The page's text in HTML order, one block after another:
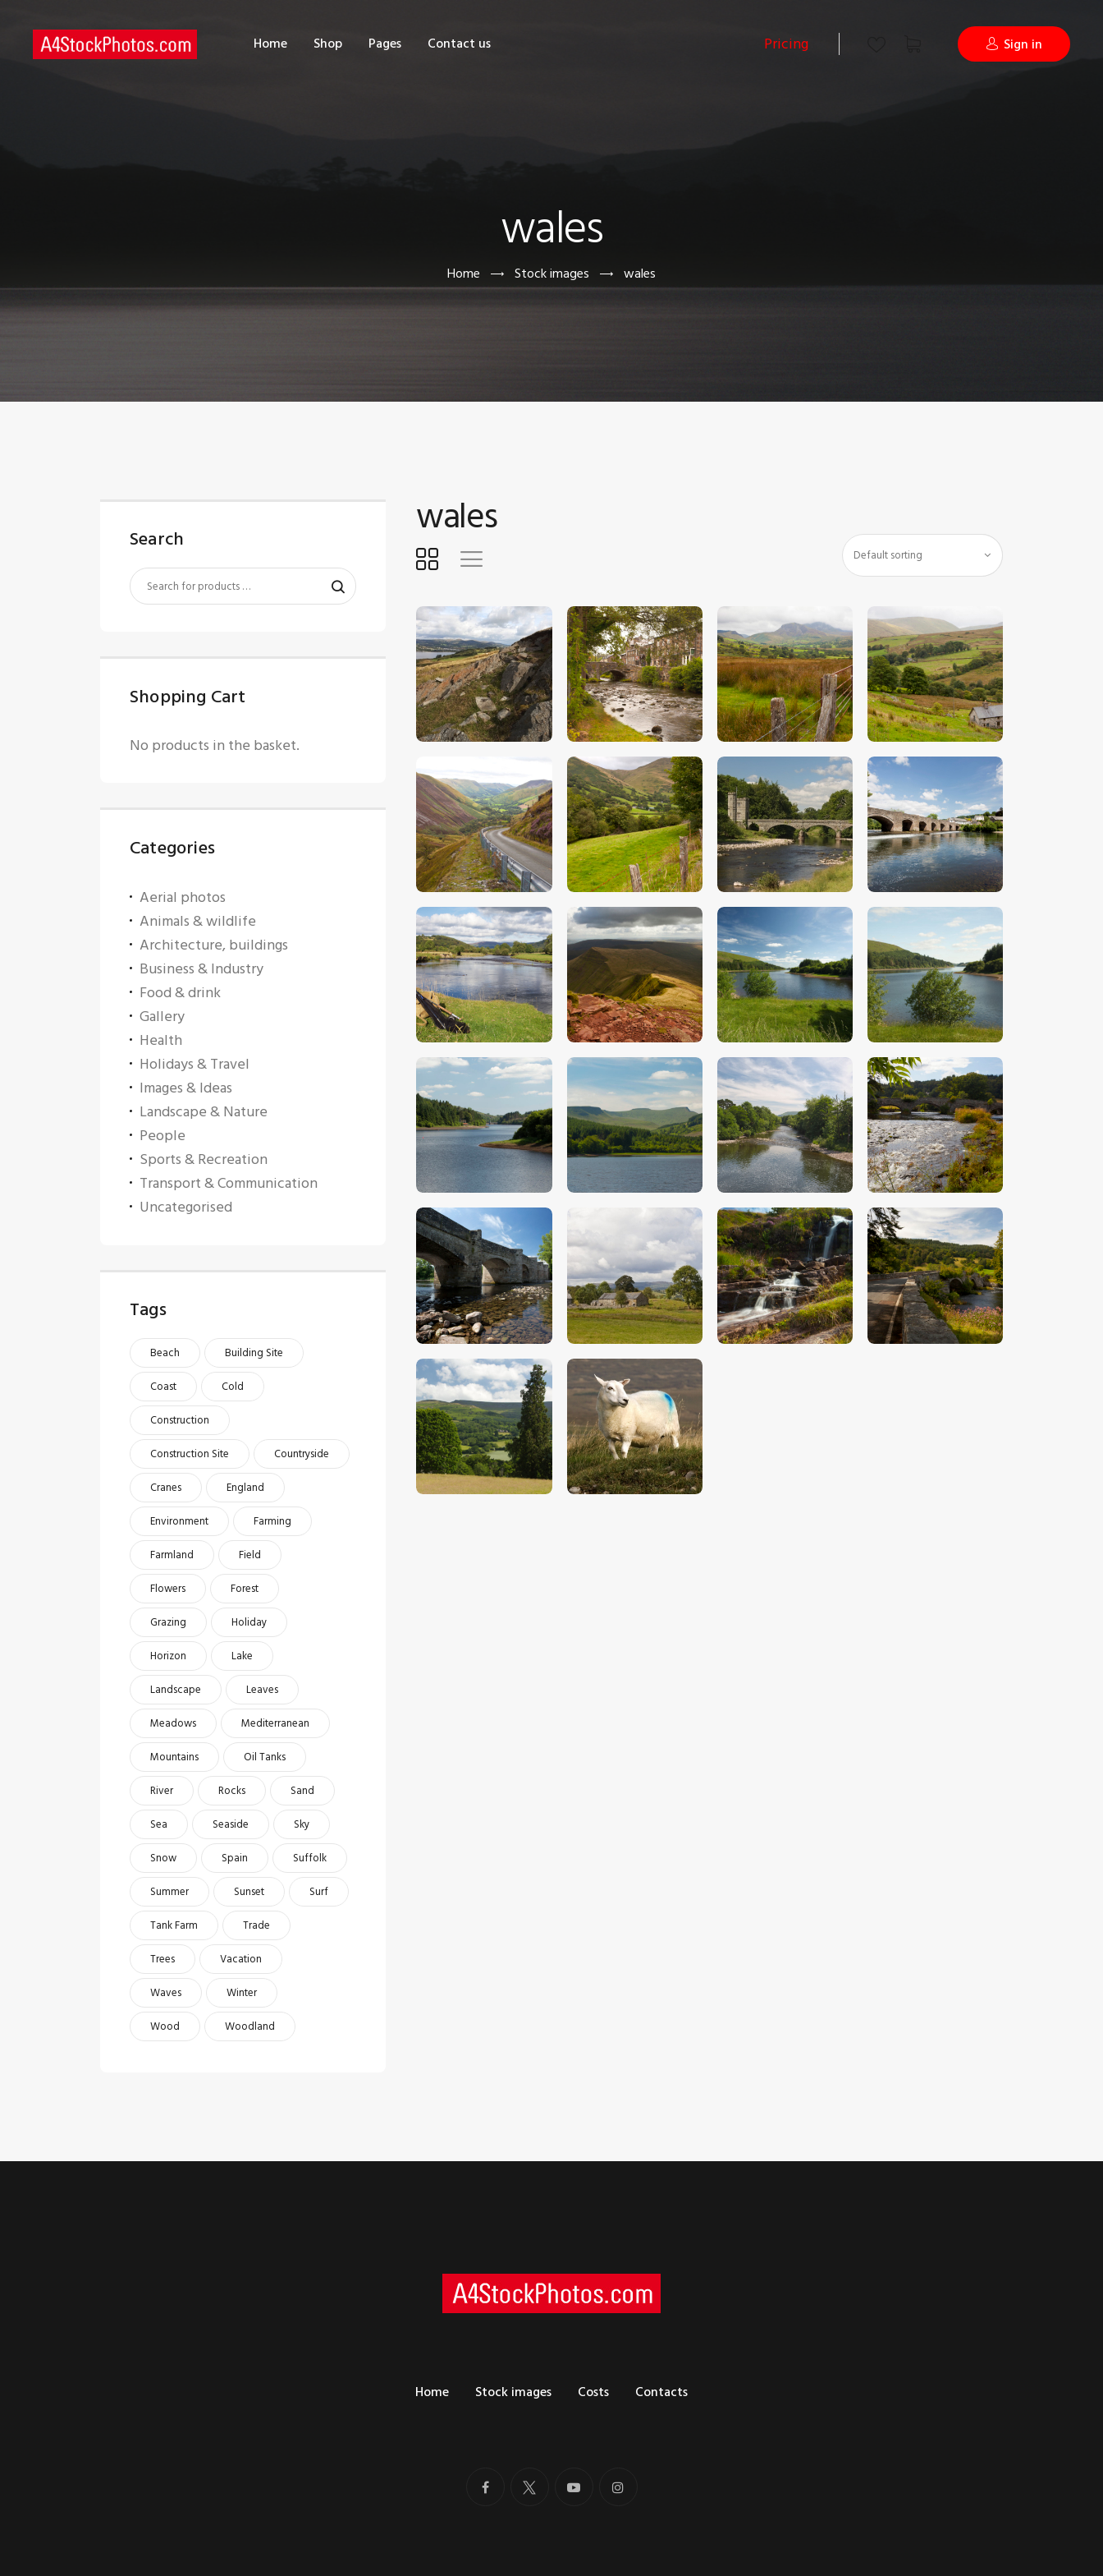
Home Shop Pages Contact us Pricing Sign in
wales
Home Stock images wales
wales
$5.00 $5.00 $5.00 $5.00
$5.00 $5.00 $5.00 $5.00
$5.00 $5.00 $5.00 $5.00
$5.00 $5 00 $5.00 $5.00
$5.00 $5.00 $5.00 $5.00
$5.00 $5.00
Search
Shopping Cart
No products in the basket.
Categories
Aerial photos
Animals & wildlife
Architecture, buildings
Business & Industry
Food & drink
Gallery
Health
Holidays & Travel
Images & Ideas
Landscape & Nature
People
Sports & Recreation
Transport & Communication
Uncategorised
Tags
Beach
Building Site
Coast
Cold
Construction
Construction Site
Countryside
Cranes
England
Environment
Farming
Farmland
Field
Flowers
Forest
Grazing
Holiday
Horizon
Lake
Landscape
Leaves
Meadows
Mediterranean
Mountains
Oil Tanks
River
Rocks
Sand
Sea
Seaside
Sky
Snow
Spain
Suffolk
Summer
Sunset
Surf
Tank Farm
Trade
Trees
Vacation
Waves
Winter
Wood
Woodland
Home Stock images Costs Contacts